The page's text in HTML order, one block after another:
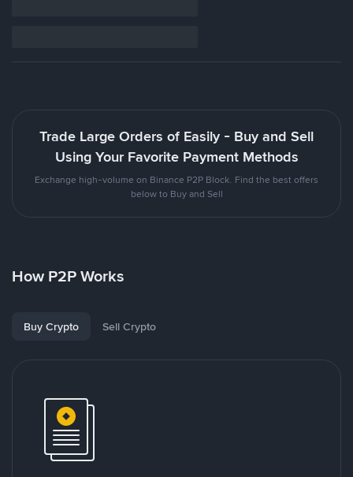
Trade Large Orders of Easily - Buy and Sell
Using Your Favorite Payment Methods
Exchange high-volume on Binance P2P Block. Find the best offers
below to Buy and Sell
How P2P Works
Buy Crypto Sell Crypto